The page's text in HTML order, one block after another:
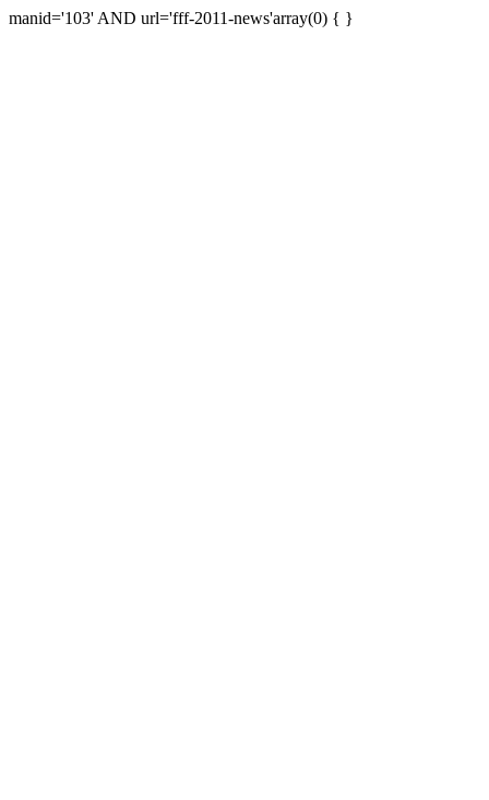
manid='103' AND url='fff-2011-news'array(0) { }